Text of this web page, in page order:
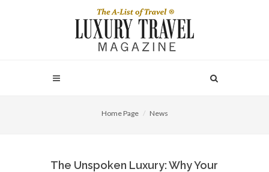
Home Page News
The Unspoken Luxury: Why Your